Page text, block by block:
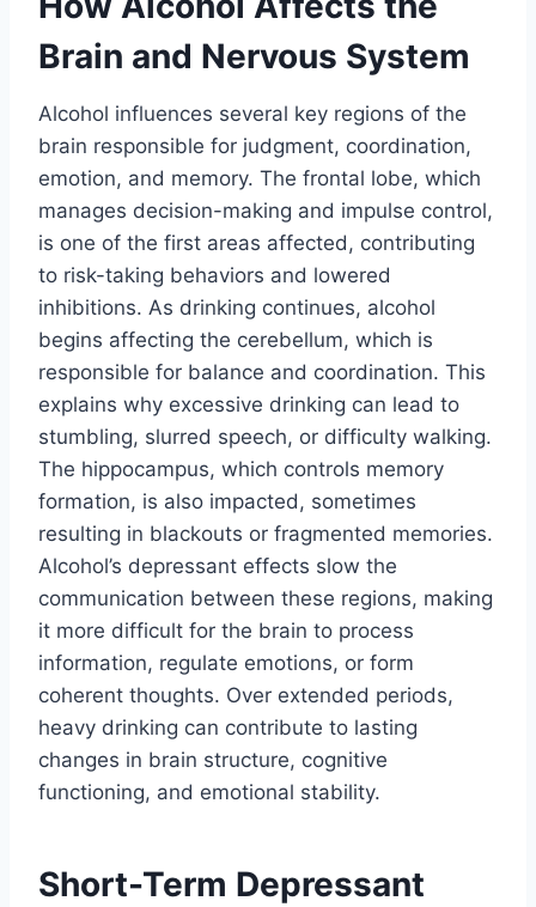
Brain and Nervous System
Alcohol influences several key regions of the
brain responsible for judgment, coordination,
emotion, and memory. The frontal lobe, which
manages decision-making and impulse control,
is one of the first areas affected, contributing
to risk-taking behaviors and lowered
inhibitions. As drinking continues, alcohol
begins affecting the cerebellum, which is
responsible for balance and coordination. This
explains why excessive drinking can lead to
stumbling, slurred speech, or difficulty walking.
The hippocampus, which controls memory
formation, is also impacted, sometimes
resulting in blackouts or fragmented memories.
Alcohol’s depressant effects slow the
communication between these regions, making
it more difficult for the brain to process
information, regulate emotions, or form
coherent thoughts. Over extended periods,
heavy drinking can contribute to lasting
changes in brain structure, cognitive
functioning, and emotional stability.
Short-Term Depressant